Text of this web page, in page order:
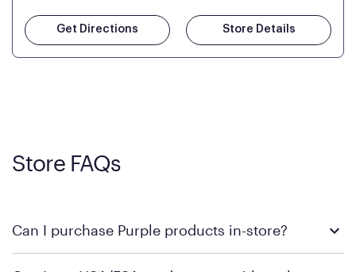
Get Directions Store Details
Store FAQs
Can I purchase Purple products in-store?